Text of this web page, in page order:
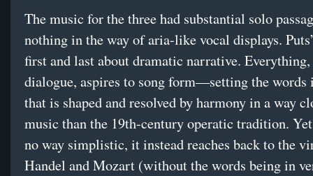
The music for the three had substantial solo
nothing in the way of aria-like vocal displays.
first and last about dramatic narrative. Everything,
dialogue, aspires to song form—setting the words
that is shaped and resolved by harmony in a way
music than the 19th-century operatic tradition.
no way simplistic, it instead reaches back to the
Handel and Mozart (without the words being in